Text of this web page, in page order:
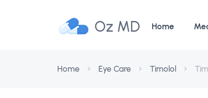
Oz MD Home
Home Eye Care Timolol